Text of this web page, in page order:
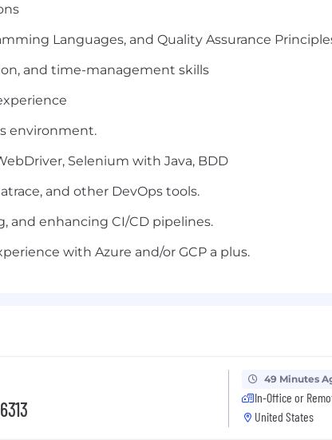
Languages, and Quality Assurance
and time-management skills
environment.
Selenium with Java, BDD
and other DevOps tools.
and enhancing CI/CD pipelines.
with Azure and/or GCP a plus.
49 Minutes
In-Office or
United States